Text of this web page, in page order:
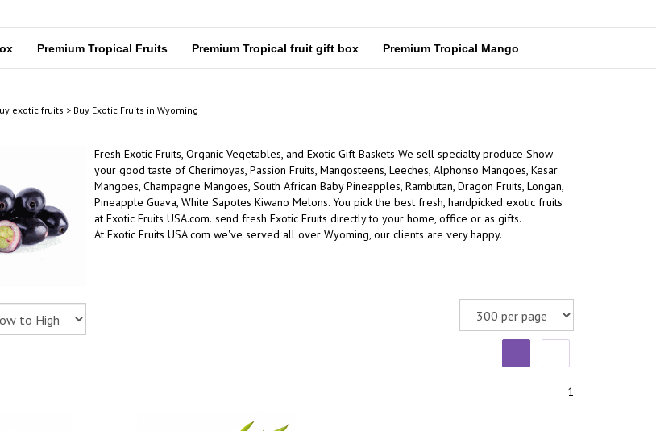
Premium Tropical Fruits Premium Tropical fruit gift box Premium Tropical Mango
exotic fruits > Buy Exotic Fruits in Wyoming
Fresh Exotic Fruits, Organic Vegetables, and Exotic Gift Baskets We sell specialty produce Show
your good taste ofCherimoyas, Passion Fruits, Mangosteens, Leeches, Alphonso Mangoes, Kesar
Mangoes, Champagne Mangoes, South African Baby Pineapples, Rambutan, Dragon Fruits, Longan,
Pineapple Guava, White Sapotes Kiwano Melons. You pick the best fresh, handpicked exotic fruits
at Exotic Fruits USA.com..send fresh Exotic Fruits directly to your home, office or as gifts.
At Exotic Fruits USA.com we've served all over Wyoming, our clients are very happy.
1